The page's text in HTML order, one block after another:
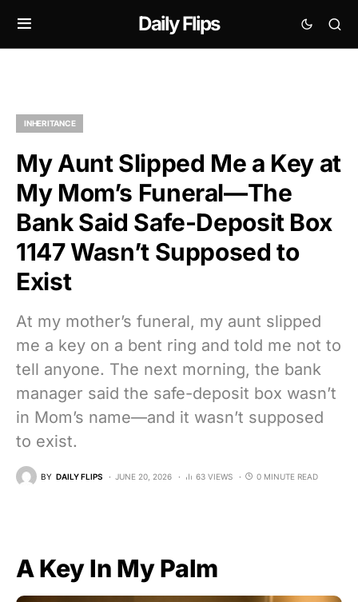
Daily Flips
INHERITANCE
My Aunt Slipped Me a Key at
My Mom’s Funeral—The
Bank Said Safe-Deposit Box
1147 Wasn’t Supposed to
Exist
At my mother’s funeral, my aunt slipped
me a key on a bent ring and told me not to
tell anyone. The next morning, the bank
manager said the safe-deposit box wasn’t
in Mom’s name—and it wasn’t supposed
to exist.
BY DAILY FLIPS JUNE 20, 2026 63 VIEWS 0 MINUTE READ
A Key In My Palm